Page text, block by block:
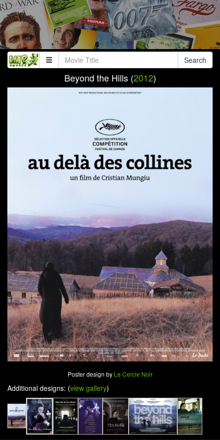
Search
Beyond the Hills (2012)
Poster design by Le Cercle Noir
Additional designs: (view gallery)